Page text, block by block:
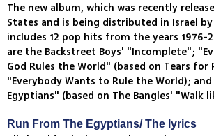
The new album, which was recently
States and is being distributed in Israel by
includes 12 pop hits from the years 1976-
are the Backstreet Boys' "Incomplete";
God Rules the World" (based on Tears for
"Everybody Wants to Rule the World);
Egyptians" (based on The Bangles' "Walk
Run From The Egyptians/ The lyrics